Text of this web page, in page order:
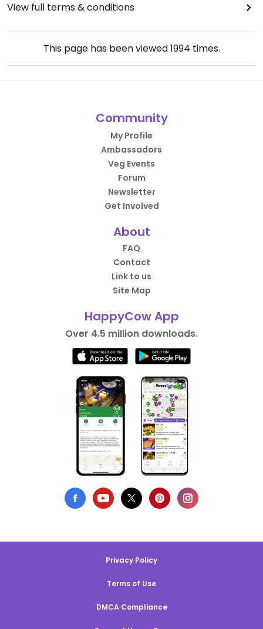
View full terms & conditions
This page has been viewed1994 times.
Community
My Profile
Ambassadors
Veg Events
Forum
Newsletter
Get Involved
About
FAQ
Contact
Link to us
Site Map
HappyCow App
Over 4.5 million downloads.
Privacy Policy
Terms of Use
DMCA Compliance